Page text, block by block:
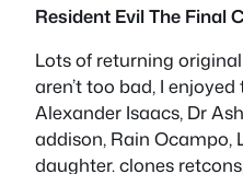
Resident Evil The Final
Lots of returning
aren’t too bad, I
Alexander Isaacs, Dr
addison, Rain Ocampo,
daughter. clones